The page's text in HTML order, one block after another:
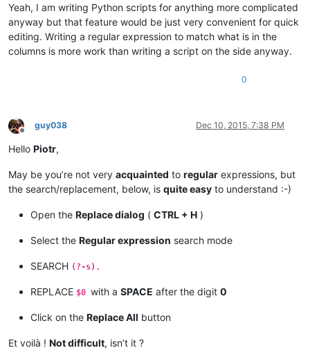
Yeah, I am writing Python scripts for anything more complicated
anyway but that feature would be just very convenient for quick
editing. Writing a regular expression to match what is in the
columns is more work than writing a script on the side anyway.
0
Offline
guy038 Dec 10, 2015, 7:38 PM
Hello Piotr,
May be you’re not very acquainted to regular expressions, but
the search/replacement, below, is quite easy to understand :-)
Open the Replace dialog ( CTRL + H )
Select the Regular expression search mode
SEARCH (?-s).
REPLACE $0 with a SPACE after the digit 0
Click on the Replace All button
Et voilà ! Not difficult, isn’t it ?